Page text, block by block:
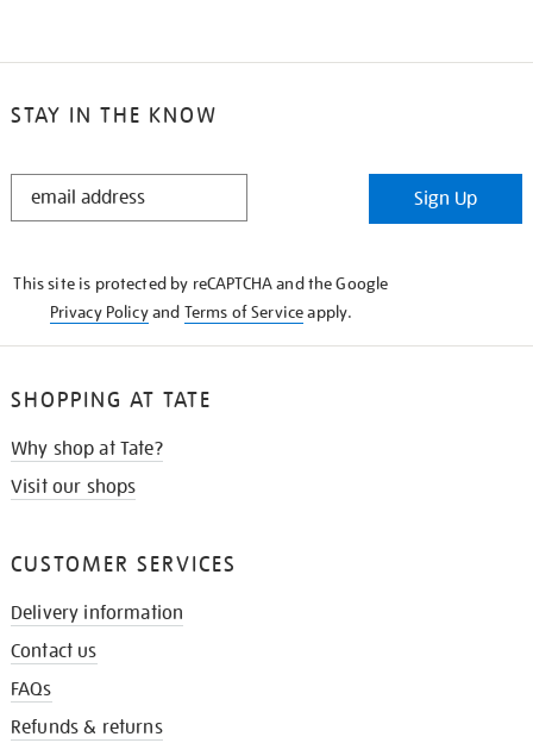
STAY IN THE KNOW
STAY
Sign Up
This site is protected by reCAPTCHA and the Google
Privacy Policyand Terms of Serviceapply.
SHOPPING AT TATE
Why shop at Tate?
Visit our shops
CUSTOMER SERVICES
Delivery information
Contact us
FAQs
Refunds & returns